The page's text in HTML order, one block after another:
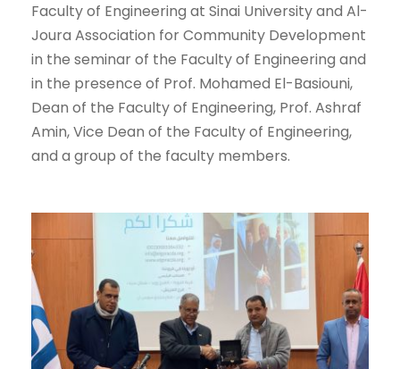
Faculty of Engineering at Sinai University and Al-
Joura Association for Community Development
in the seminar of the Faculty of Engineering and
in the presence of Prof. Mohamed El-Basiouni,
Dean of the Faculty of Engineering, Prof. Ashraf
Amin, Vice Dean of the Faculty of Engineering,
and a group of the faculty members.